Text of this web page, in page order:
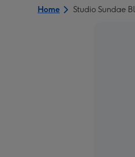
Home Studio Sundae